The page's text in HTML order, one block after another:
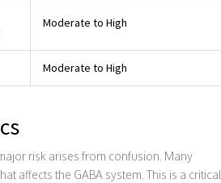
Moderate to High
Moderate to High
risk arises from confusion. Many
affects the GABA system. This is a critical